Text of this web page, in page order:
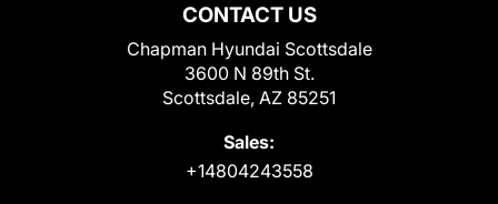
CONTACT US
Chapman Hyundai Scottsdale
3600 N 89th St.
Scottsdale, AZ 85251
Sales:
+14804243558